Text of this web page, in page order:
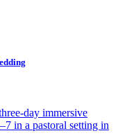
day immersive
in a pastoral setting in